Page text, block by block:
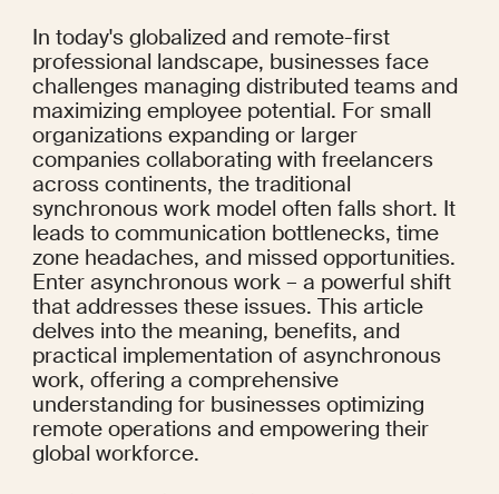
In today's globalized and remote-first
professional landscape, businesses face
challenges managing distributed teams and
maximizing employee potential. For small
organizations expanding or larger
companies collaborating with freelancers
across continents, the traditional
synchronous work model often falls short. It
leads to communication bottlenecks, time
zone headaches, and missed opportunities.
Enter asynchronous work – a powerful shift
that addresses these issues. This article
delves into the meaning, benefits, and
practical implementation of asynchronous
work, offering a comprehensive
understanding for businesses optimizing
remote operations and empowering their
global workforce.